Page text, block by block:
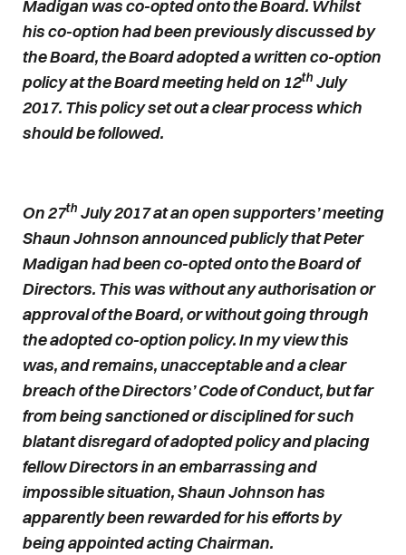
Madigan was co-opted onto the Board. Whilst
his co-option had been previously discussed by
the Board, the Board adopted a written co-option
policy at the Board meeting held on 12th July
2017. This policy set out a clear process which
should be followed.
On 27th July 2017 at an open supporters’ meeting
Shaun Johnson announced publicly that Peter
Madigan had been co-opted onto the Board of
Directors. This was without any authorisation or
approval of the Board, or without going through
the adopted co-option policy. In my view this
was, and remains, unacceptable and a clear
breach of the Directors’ Code of Conduct, but far
from being sanctioned or disciplined for such
blatant disregard of adopted policy and placing
fellow Directors in an embarrassing and
impossible situation, Shaun Johnson has
apparently been rewarded for his efforts by
being appointed acting Chairman.